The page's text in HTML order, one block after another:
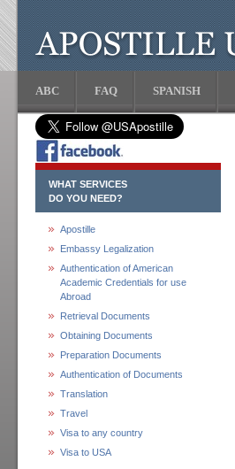
ABC FAQ SPANISH
WHAT SERVICES
DO YOU NEED?
Apostille
Embassy Legalization
Authentication of American
Academic Credentials for use
Abroad
Retrieval Documents
Obtaining Documents
Preparation Documents
Authentication of Documents
Translation
Travel
Visa to any country
Visa to USA